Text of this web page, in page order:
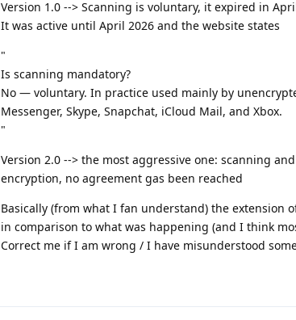
Version 1.0 --> Scanning is voluntary, it expired in
It was active until April 2026 and the website states
"
Is scanning mandatory?
No — voluntary. In practice used mainly by
Messenger, Skype, Snapchat, iCloud Mail, and Xbox.
"
Version 2.0 --> the most aggressive one: scanning
encryption, no agreement gas been reached
Basically (from what I fan understand) the extension
in comparison to what was happening (and I think
Correct me if I am wrong / I have misunderstood